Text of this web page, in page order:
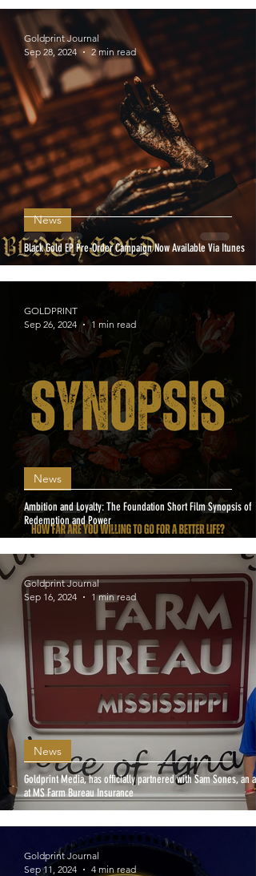
Black Gold EP Pre-Order Campaign Now Available Via Itunes
News
Goldprint Journal
Sep 28, 2024
2 min read
Ambition and Loyalty: The Foundation Short Film Synopsis of
Redemption and Power
News
GOLDPRINT
Sep 26, 2024
1 min read
Goldprint Media, has officially partnered with Sam Sones, an
at MS Farm Bureau Insurance
News
Goldprint Journal
Sep 16, 2024
1 min read
Goldprint Journal
Sep 11, 2024
4 min read